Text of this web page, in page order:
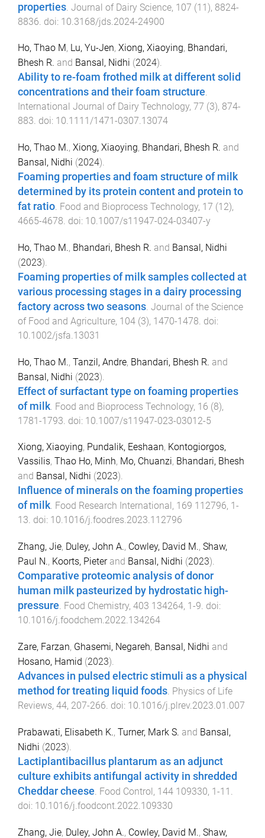
properties Journal of Dairy Science, 107 (11), 8824-
8836 . doi: 10.3168/jds.2024-24900
Ho, Thao M, Lu, Yu-Jen, Xiong, Xiaoying, Bhandari,
Bhesh R. and Bansal, Nidhi (2024).
Ability to re-foam frothed milk at different solid
concentrations and their foam structure.
International Journal of Dairy Technology, 77 (3), 874-
883. doi: 10.1111/1471-0307.13074
Ho, Thao M., Xiong, Xiaoying, Bhandari, Bhesh R. and
Bansal, Nidhi (2024).
Foaming properties and foam structure of milk
determined by its protein content and protein to
fat ratio. Food and Bioprocess Technology, 17 (12),
4665-4678. doi: 10.1007/s11947-024-03407-y
Ho, Thao M., Bhandari, Bhesh R. and Bansal, Nidhi
(2023).
Foaming properties of milk samples collected at
various processing stages in a dairy processing
factory across two seasons. Journal of the Science
of Food and Agriculture, 104 (3), 1470-1478. doi:
10.1002/jsfa.13031
Ho, Thao M., Tanzil, Andre, Bhandari, Bhesh R. and
Bansal, Nidhi (2023).
Effect of surfactant type on foaming properties
of milk Food and Bioprocess Technology, 16 (8),
1781-1793 . doi: 10.1007/s11947-023-03012-5
Xiong, Xiaoying, Pundalik, Eeshaan, Kontogiorgos,
Vassilis, Thao Ho, Minh, Mo, Chuanzi, Bhandari, Bhesh
and Bansal, Nidhi (2023).
Influence of minerals on the foaming properties
of milk. Food Research International , 169 112796, 1 -
13. doi: 10.1016/j.foodres.2023.112796
Zhang, Jie, Duley, John A., Cowley, David M., Shaw,
Paul N., Koorts, Pieterand Bansal, Nidhi (2023).
Comparative proteomic analysis of donor
human milk pasteurized by hydrostatic high-
pressure. Food Chemistry, 403 134264, 1 -9. doi:
10.1016/j.foodchem.2022.134264
Zare, Farzan, Ghasemi, Negareh, Bansal, Nidhi and
Hosano, Hamid (2023).
Advances in pulsed electric stimuli as a physical
method for treating liquid foods. Physics of Life
Reviews, 44, 207-266. doi: 10.1016/j.plrev.2023.01.007
Prabawati, Elisabeth K., Turner, Mark S. and Bansal,
Nidhi (2023).
Lactiplantibacillus plantarum as an adjunct
culture exhibits antifungal activity in shredded
Cheddar cheese Food Control, 144 109330, 1-11
doi: 10.1016/j.foodcont.2022.109330
Zhang, Jie, Duley, John A., Cowley, David M., Shaw,